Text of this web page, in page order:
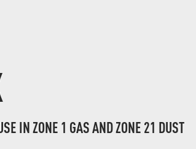
IN ZONE 1 GAS AND ZONE 21 DUST